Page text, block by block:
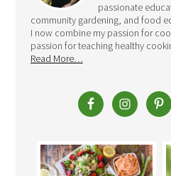
passionate
community gardening, and food
I now combine my passion for
passion for teaching healthy
Read More…